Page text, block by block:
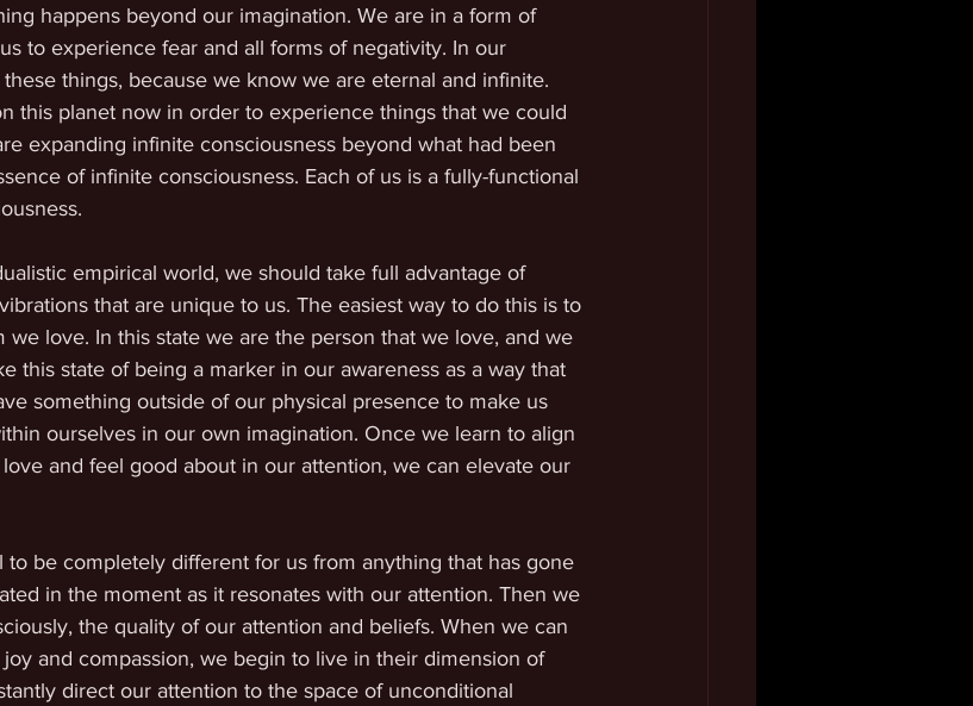
happens beyond our imagination. We are in a form of
to experience fear and all forms of negativity. In our
things, because we know we are eternal and infinite.
this planet now in order to experience things that we could
expanding infinite consciousness beyond what had been
of infinite consciousness. Each of us is a fully-functional
empirical world, we should take full advantage of
that are unique to us. The easiest way to do this is to
we love. In this state we are the person that we love, and we
this state of being a marker in our awareness as a way that
something outside of our physical presence to make us
ourselves in our own imagination. Once we learn to align
and feel good about in our attention, we can elevate our
to be completely different for us from anything that has gone
in the moment as it resonates with our attention. Then we
the quality of our attention and beliefs. When we can
and compassion, we begin to live in their dimension of
direct our attention to the space of unconditional